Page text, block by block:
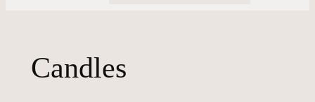
Candles